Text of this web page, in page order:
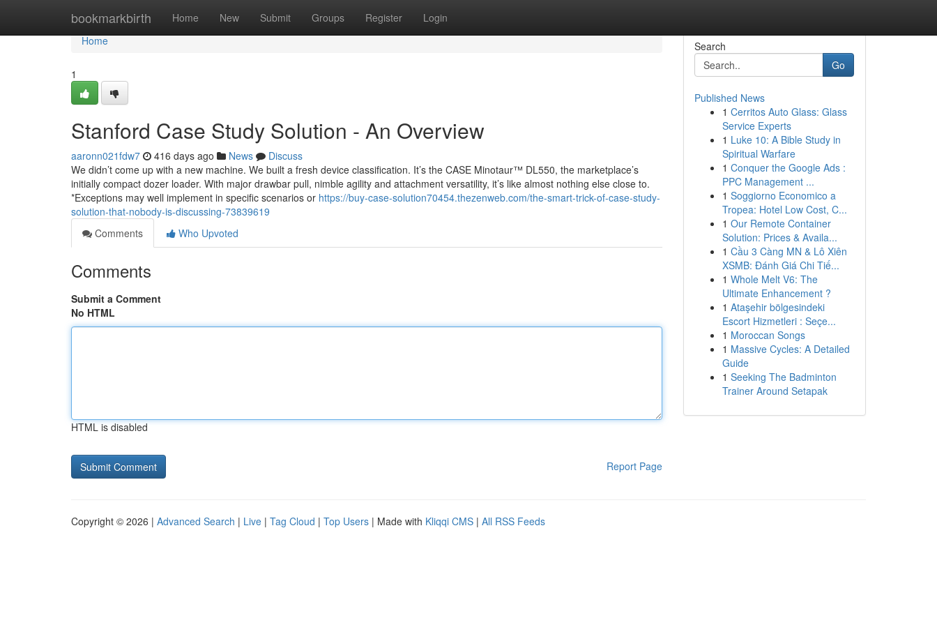
bookmarkbirth Home New Submit Groups Register Login
Home
Home
1
Stanford Case Study Solution - An Overview
aaronn021fdw7 416 days ago News
Discuss
We didn’t come up with a new machine. We built a fresh device classification. It’s the CASE Minotaur™ DL550, the marketplace’s
initially compact dozer loader. With major drawbar pull, nimble agility and attachment versatility, it’s like almost nothing else close to.
*Exceptions may well implement in specific scenarios or https://buy-case-solution70454.thezenweb.com/the-smart-trick-of-case-study-
solution-that-nobody-is-discussing-73839619
Comments
Who Upvoted
Comments
Submit a Comment
No HTML
HTML is disabled
Report Page
Search
Go
Published News
1 Cerritos Auto Glass: Glass
Service Experts
1 Luke 10: A Bible Study in
Spiritual Warfare
1 Conquer the Google Ads :
PPC Management ...
1 Soggiorno Economico a
Tropea: Hotel Low Cost, C...
1 Our Remote Container
Solution: Prices & Availa...
1 Cầu 3 Càng MN & Lô Xiên
XSMB: Đánh Giá Chi Tiế...
1 Whole Melt V6: The
Ultimate Enhancement ?
1 Ataşehir bölgesindeki
Escort Hizmetleri : Seçe...
1 Moroccan Songs
1 Massive Cycles: A Detailed
Guide
1 Seeking The Badminton
Trainer Around Setapak
Copyright © 2026 | Advanced Search | Live | Tag Cloud | Top Users | Made with Kliqqi CMS | All RSS Feeds